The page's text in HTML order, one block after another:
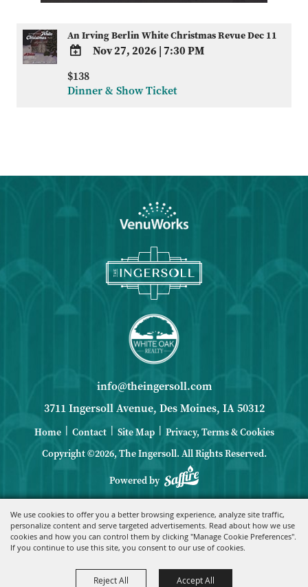
We use cookies to offer you a better browsing experience, analyze site traffic,
personalize content and serve targeted advertisements. Read about how we use
cookies and how you can control them by clicking "Manage Cookie Preferences".
If you continue to use this site, you consent to our use of cookies.
Reject All Accept All
An Irving Berlin White Christmas Revue Dec 11
TO
Nov 27, 2026|7:30 PM
$138
Dinner & Show Ticket
info@theingersoll.com
3711 Ingersoll Avenue, Des Moines, IA 50312
Home Contact Site Map
Privacy, Terms & Cookies
Copyright ©2026, The Ingersoll. All Rights Reserved.
Powered by